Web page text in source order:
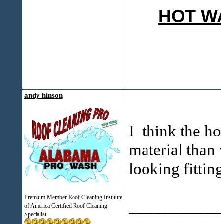
HOT
andy hinson
Premium Member Roof Cleaning Institute
of America Certified Roof Cleaning
Specialist
I think the
material than
looking